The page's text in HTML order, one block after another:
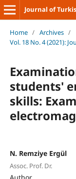
Journal of
Home / Archives /
Vol. 18 No. 4 (2021):
students'
skills:
N. Remziye Ergül
Assoc. Prof. Dr.